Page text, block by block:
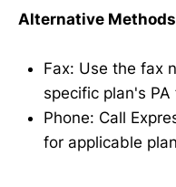
Alternative
Fax: Use the fax
specific plan's PA
Phone: Call
for applicable